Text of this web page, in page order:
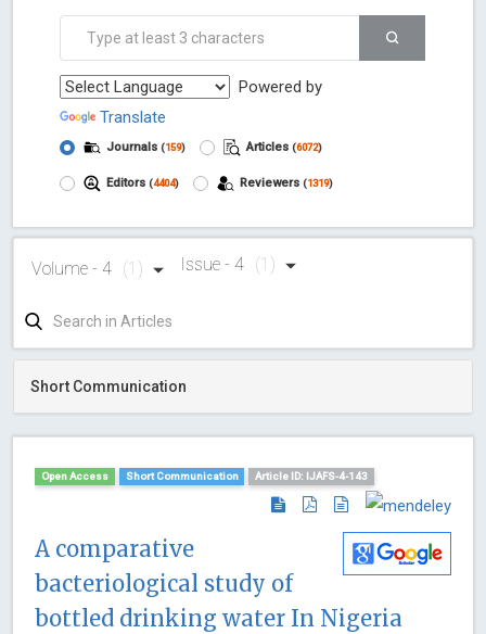
Powered by
Translate
Journals (159) Articles (6072)
Editors (4404) Reviewers (1319)
Volume - 4 (1) Issue - 4 (1)
Short Communication
Open Access Short Communication Article ID: IJAFS-4-143
A comparative
bacteriological study of
bottled drinking water In Nigeria